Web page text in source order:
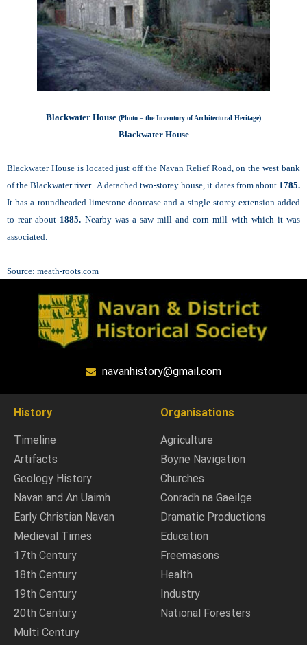
Blackwater House (Photo – the Inventory of Architectural Heritage)
Blackwater House
Blackwater House is located just off the Navan Relief Road, on the west bank
of the Blackwater river. A detached two-storey house, it dates from about 1785.
It has a roundheaded limestone doorcase and a single-storey extension added
to rear about 1885. Nearby was a saw mill and corn mill with which it was
associated.
Source: meath-roots.com
navanhistory@gmail.com
History
Timeline
Artifacts
Geology History
Navan and An Uaimh
Early Christian Navan
Medieval Times
17th Century
18th Century
19th Century
20th Century
Multi Century
Organisations
Agriculture
Boyne Navigation
Churches
Conradh na Gaeilge
Dramatic Productions
Education
Freemasons
Health
Industry
National Foresters